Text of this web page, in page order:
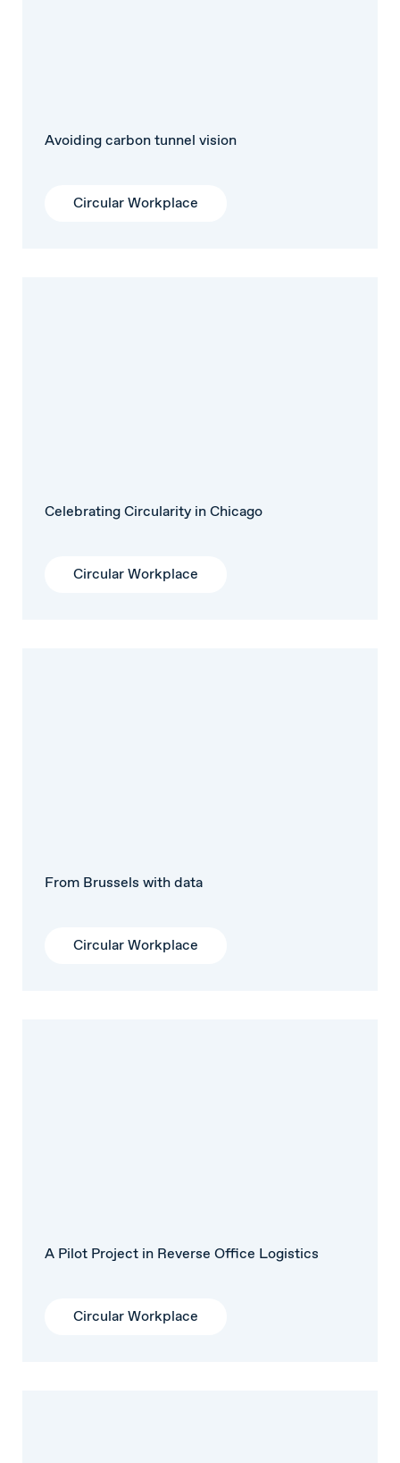
Avoiding carbon tunnel vision
Circular Workplace
Celebrating Circularity in Chicago
Circular Workplace
From Brussels with data
Circular Workplace
A Pilot Project in Reverse Office Logistics
Circular Workplace